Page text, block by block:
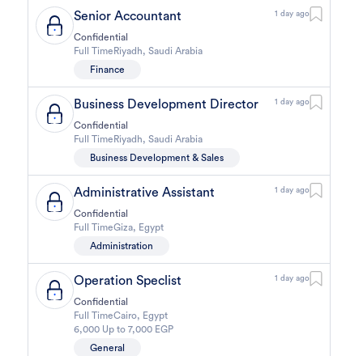
Senior Accountant 1 day ago
Confidential
Full Time Riyadh,Saudi Arabia
Finance
Business Development Director 1 day ago
Confidential
Full Time Riyadh,Saudi Arabia
Business Development & Sales
Administrative Assistant 1 day ago
Confidential
Full TimeGiza, Egypt
Administration
Operation Speclist 1 day ago
Confidential
Full TimeCairo, Egypt
6,000 Up to 7,000 EGP
General